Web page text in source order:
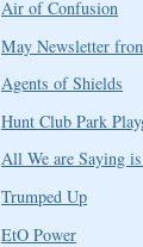
Air of Confusion
May Newsletter
Agents of Shields
Hunt Club Park
All We are Saying
Trumped Up
EtO Power